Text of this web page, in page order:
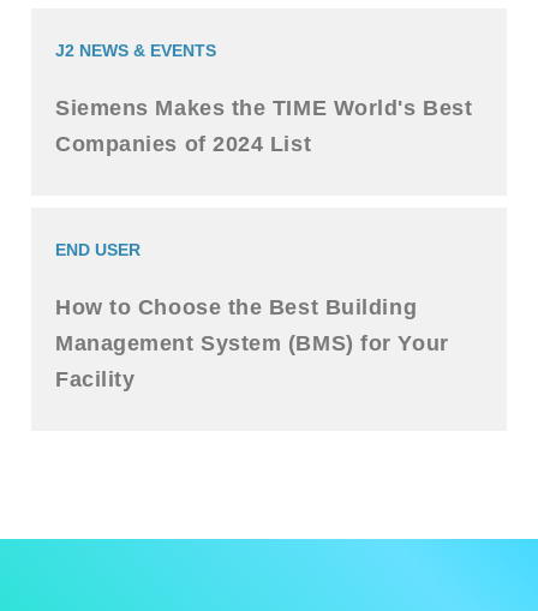
J2 NEWS & EVENTS
Siemens Makes the TIME World's Best
Companies of 2024 List
END USER
How to Choose the Best Building
Management System (BMS) for Your
Facility